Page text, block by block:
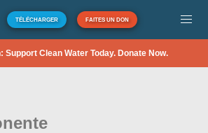
TÉLÉCHARGER FAITES UN DON
Support Clean Water Today. Donate Now.